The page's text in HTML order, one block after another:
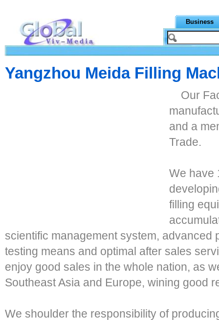
Business
Yangzhou Meida Filling
Our
and a
Trade.
We have
filling
scientific management system, advanced
testing means and optimal after sales
enjoy good sales in the whole nation, as
Southeast Asia and Europe, wining good
We shoulder the responsibility of